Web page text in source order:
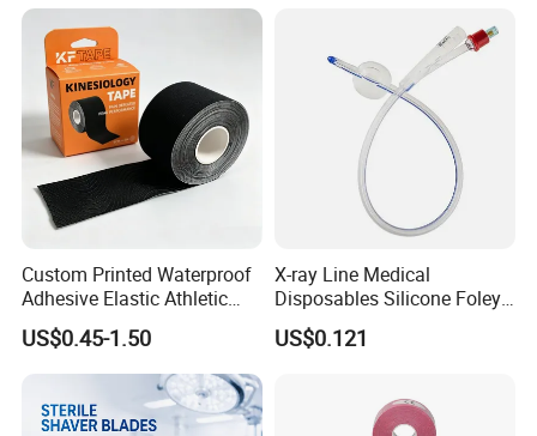
Custom Printed Waterproof
Adhesive Elastic Athletic
Kinesiology Sport Tape for
Therapy Muscle
US$0.45-1.50
X-ray Line Medical
Disposables Silicone Foley
Catheter Medical Supply for
Surgical Use
US$0.121